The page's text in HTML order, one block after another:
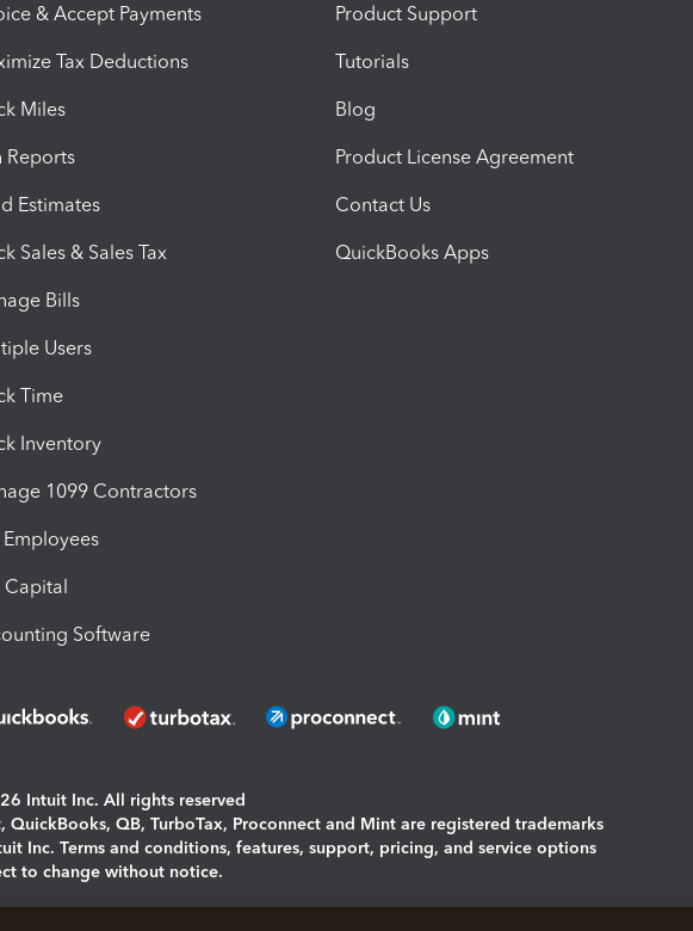
& Accept Payments
Tax Deductions
Miles
Reports
Estimates
Sales & Sales Tax
Bills
Users
Time
Inventory
1099 Contractors
Employees
Capital
Software
Product Support
Tutorials
Blog
Product License Agreement
Contact Us
QuickBooks Apps
Intuit Inc. All rights reserved
QuickBooks, QB, TurboTax, Proconnect and Mint are registered trademarks
Inc. Terms and conditions, features, support, pricing, and service options
to change without notice.